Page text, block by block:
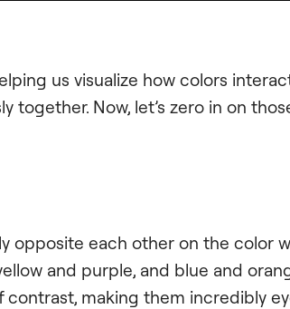
us visualize how colors
together. Now, let’s zero in on
opposite each other on the color
and purple, and blue and
making them incredibly